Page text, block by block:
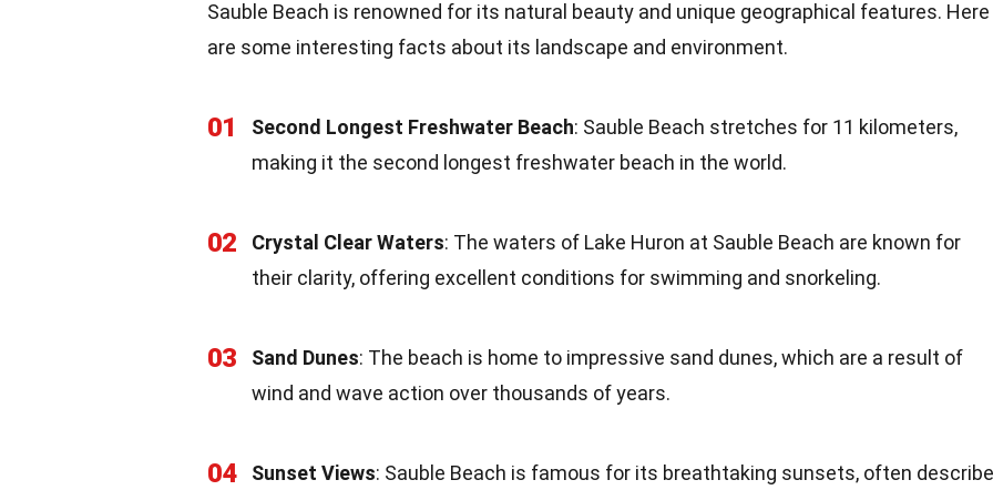
Sauble Beach is renowned for its natural beauty and unique geographical features. Here
are some interesting facts about its landscape and environment.
01 Second Longest Freshwater Beach: Sauble Beach stretches for 11 kilometers,
making it the second longest freshwater beach in the world.
02 Crystal Clear Waters: The waters of Lake Huron at Sauble Beach are known for
their clarity, offering excellent conditions for swimming and snorkeling.
03 Sand Dunes: The beach is home to impressive sand dunes, which are a result of
wind and wave action over thousands of years.
04 Sunset Views: Sauble Beach is famous for its breathtaking sunsets, often